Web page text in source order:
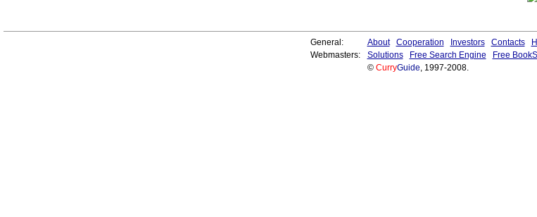
General: About Cooperation Investors Contacts
Webmasters:
Solutions Free Search Engine Free
© CurryGuide, 1997-2008.